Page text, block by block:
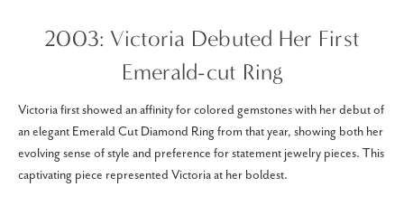
2003: Victoria Debuted Her First
Emerald-cut Ring
Victoria first showed an affinity for colored gemstones with her debut of
an elegant Emerald Cut Diamond Ring from that year, showing both her
evolving sense of style and preference for statement jewelry pieces. This
captivating piece represented Victoria at her boldest.